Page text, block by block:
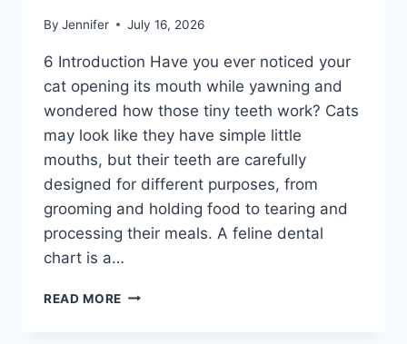
By Jennifer July 16, 2026
6 Introduction Have you ever noticed your
cat opening its mouth while yawning and
wondered how those tiny teeth work? Cats
may look like they have simple little
mouths, but their teeth are carefully
designed for different purposes, from
grooming and holding food to tearing and
processing their meals. A feline dental
chart is a…
READ MORE FELINE